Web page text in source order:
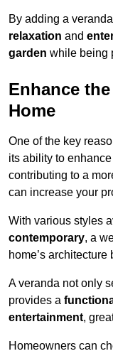
By adding a
relaxation and
garden while being
Enhance
Home
One of the key
its ability to
contributing to a
can increase your
With various styles
contemporary, a
home’s architecture
A veranda not only
provides a
entertainment,
Homeowners can